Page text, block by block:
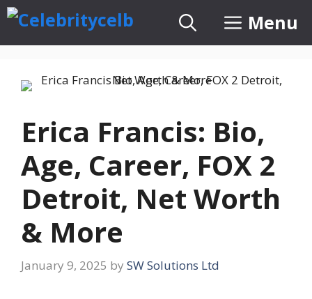
Skip
content
Menu
Erica Francis: Bio,
Age, Career, FOX 2
Detroit, Net Worth
& More
January 9, 2025 by SW Solutions Ltd